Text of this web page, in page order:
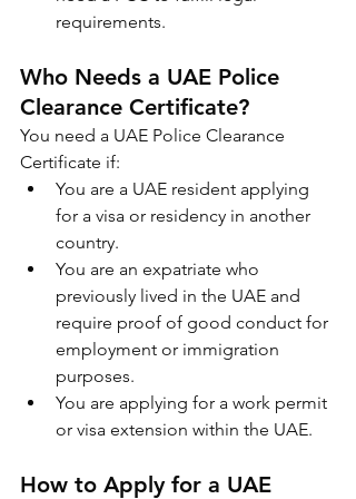
requirements.
Who Needs a UAE Police
Clearance Certificate?
You need a UAE Police Clearance
Certificate if:
You are a UAE resident applying
for a visa or residency in another
country.
You are an expatriate who
previously lived in the UAE and
require proof of good conduct for
employment or immigration
purposes.
You are applying for a work permit
or visa extension within the UAE.
How to Apply for a UAE